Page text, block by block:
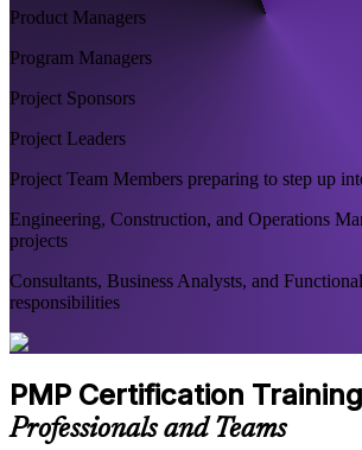
Product Managers
Program Managers
Project Sponsors
Project Leaders
Project Team Members preparing to step up
Engineering, Construction, and Operations
projects
Consultants, Business Analysts, and
responsibilities
PMP Certification
Professionals and Teams